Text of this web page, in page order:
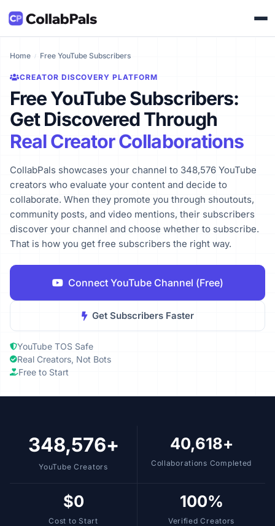
Home Free YouTube Subscribers
CREATOR DISCOVERY PLATFORM
Free YouTube Subscribers:
Get Discovered Through
Real Creator Collaborations
CollabPals showcases your channel to 348,576 YouTube
creators who evaluate your content and decide to
collaborate. When they promote you through shoutouts,
community posts, and video mentions, their subscribers
discover your channel and choose whether to subscribe.
That is how you get free subscribers the right way.
Connect YouTube Channel (Free)
Get Subscribers Faster
YouTube TOS Safe
Real Creators, Not Bots
Free to Start
348,576+
YouTube Creators
40,618+
Collaborations Completed
$0
Cost to Start
100%
Verified Creators